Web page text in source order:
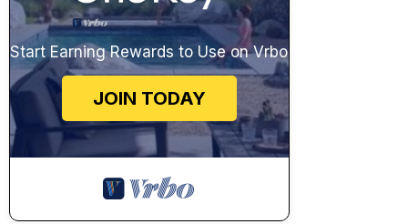
Start Earning Rewards to Use on Vrbo
JOIN TODAY